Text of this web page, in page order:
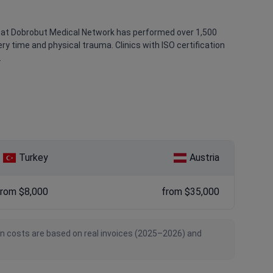
Dobrobut Medical Network has performed over 1,500
time and physical trauma. Clinics with ISO certification
Turkey Austria
$8,000 from $35,000
are based on real invoices (2025–2026) and